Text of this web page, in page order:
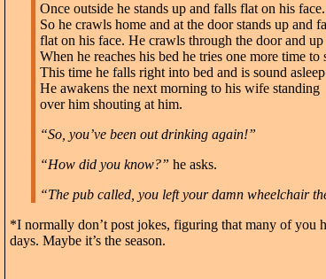
Once outside he stands up and falls flat on his face.
So he crawls home and at the door stands up and
flat on his face. He crawls through the door and up
When he reaches his bed he tries one more time to
This time he falls right into bed and is sound
He awakens the next morning to his wife standing
over him shouting at him.
“So, you’ve been out drinking again!”
“How did you know?” he asks.
“The pub called, you left your damn wheelchair
*I normally don’t post jokes, figuring that many of you
days. Maybe it’s the season.